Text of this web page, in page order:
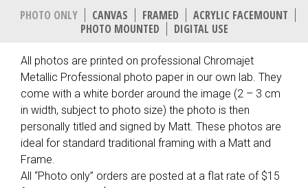
PHOTO ONLY CANVAS FRAMED
ACRYLIC FACEMOUNT
PHOTO MOUNTED
DIGITAL USE
All photos are printed on professional Chromajet
Metallic Professional photo paper in our own lab. They
come with a white border around the image (2 – 3 cm
in width, subject to photo size) the photo is then
personally titled and signed by Matt. These photos are
ideal for standard traditional framing with a Matt and
Frame.
All “Photo only” orders are posted at a flat rate of $15